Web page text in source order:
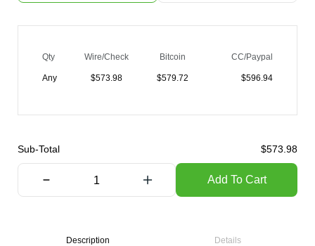
Qty Wire/Check Bitcoin CC/Paypal
Any $573.98 $579.72 $596.94
Sub-Total $573.98
Add To Cart
Description Details